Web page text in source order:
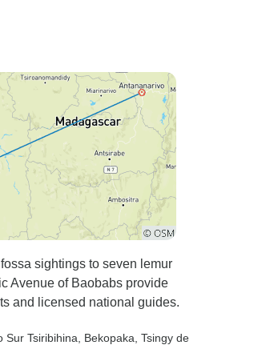
sightings to seven lemur
Avenue of Baobabs provide
and licensed national guides.
Sur Tsiribihina , Bekopaka , Tsingy de